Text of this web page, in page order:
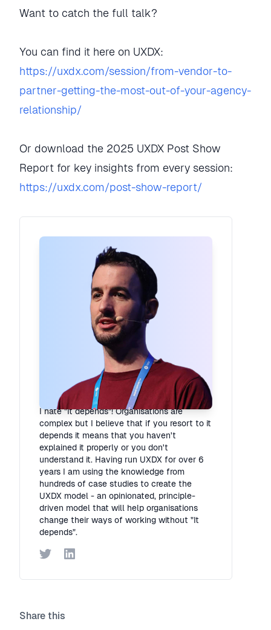
Want to catch the full talk?
You can find it here on UXDX:
https://uxdx.com/session/from-vendor-to-
partner-getting-the-most-out-of-your-agency-
relationship/
Or download the 2025 UXDX Post Show
Report for key insights from every session:
https://uxdx.com/post-show-report/
Rory Madden
Founder UXDX
I hate "It depends"! Organisations are
complex but I believe that if you resort to it
depends it means that you haven't
explained it properly or you don't
understand it. Having run UXDX for over 6
years I am using the knowledge from
hundreds of case studies to create the
UXDX model - an opinionated, principle-
driven model that will help organisations
change their ways of working without "It
depends".
TwitterLinkedIn
Share this